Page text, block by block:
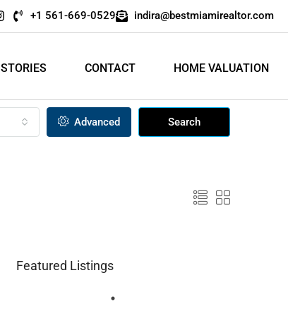
+1 561-669-0529 indira@bestmiamirealtor.com
STORIES CONTACT HOME VALUATION
Advanced Search
Featured Listings